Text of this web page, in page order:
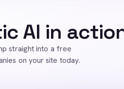
AI in
straight into a free
on your site today.